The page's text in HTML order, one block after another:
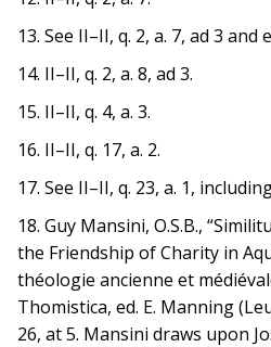
13. See II–II, q. 2, a. 7, ad 3 and
14. II–II, q. 2, a. 8, ad 3.
15. II–II, q. 4, a. 3.
16. II–II, q. 17, a. 2.
17. See II–II, q. 23, a. 1,
18. Guy Mansini, O.S.B.,
the Friendship of Charity in
théologie ancienne et
Thomistica, ed. E. Manning
26, at 5. Mansini draws upon